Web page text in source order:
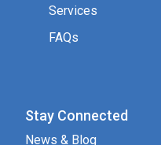
Sign up for our newsletter